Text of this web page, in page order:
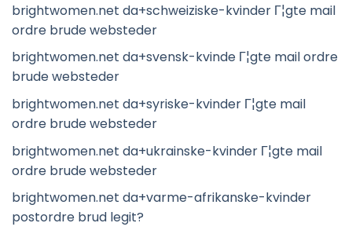
brightwomen.net da+schweiziske-kvinder Г¦gte mail
ordre brude websteder
brightwomen.net da+svensk-kvinde Г¦gte mail ordre
brude websteder
brightwomen.net da+syriske-kvinder Г¦gte mail
ordre brude websteder
brightwomen.net da+ukrainske-kvinder Г¦gte mail
ordre brude websteder
brightwomen.net da+varme-afrikanske-kvinder
postordre brud legit?